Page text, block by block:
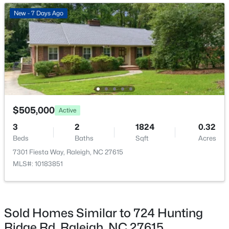
New - 21 Hours Ago
$274,900 Active
-- 2 1070 0.16
Acres
New - 7 Days Ago
$505,000 Active
3
Beds
2
Baths
1824
Sqft
0.32
Acres
7301 Fiesta Way, Raleigh, NC 27615
MLS#: 10183851
Sold Homes Similar to 724 Hunting